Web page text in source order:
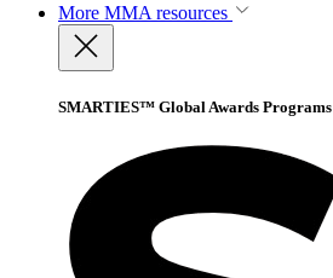
More MMA resources
SMARTIES™ Global Awards Programs